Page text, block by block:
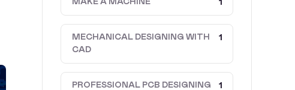
MAKE A MACHINE 1
MECHANICAL DESIGNING WITH
CAD
1
PROFESSIONAL PCB DESIGNING 1